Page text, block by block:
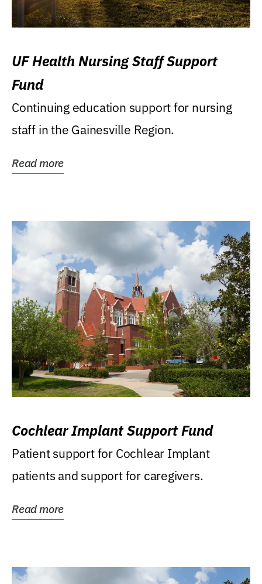
UF Health Nursing Staff Support
Fund
Continuing education support for nursing
staff in the Gainesville Region.
Read more
Cochlear Implant Support Fund
Patient support for Cochlear Implant
patients and support for caregivers.
Read more